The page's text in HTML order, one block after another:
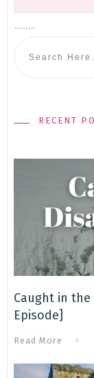
RECENT
Caught in
Episode]
Read More